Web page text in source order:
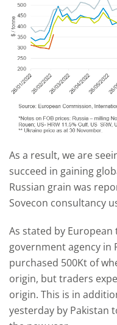
As a result, we are
succeed in gaining
Russian grain was
Sovecon consultancy
As stated by
government agency in
purchased 500Kt of
origin, but traders
origin. This is in
yesterday by Pakistan